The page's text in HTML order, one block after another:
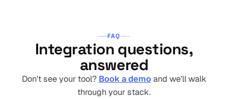
FAQ
Integration questions,
answered
Don't see your tool? Book a demoand we'll walk
through your stack.